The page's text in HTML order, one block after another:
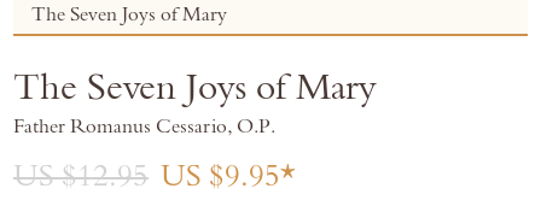
The Seven Joys of Mary
the
of
images
gallery
The Seven Joys of Mary
Father Romanus Cessario, O.P.
US $12.95 US $9.95